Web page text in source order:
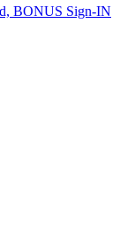
BONUS Sign-IN